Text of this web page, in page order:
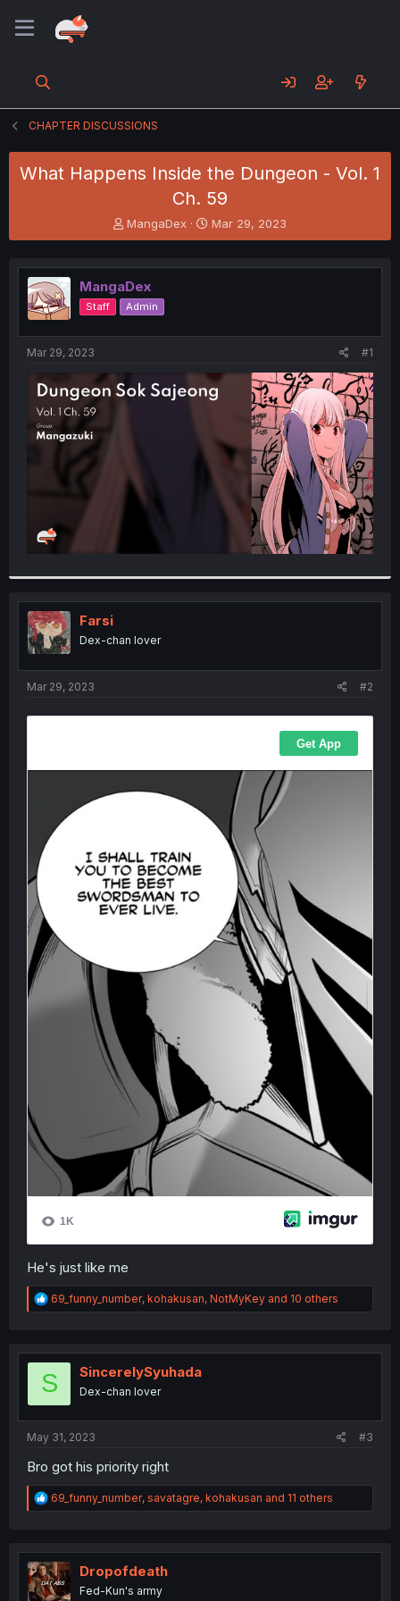
CHAPTER DISCUSSIONS
What Happens Inside the Dungeon - Vol. 1
Ch. 59
T
h
e
a
d
s
t
e
MangaDex
S
t
r
t
Mar 29, 2023
MangaDex
Staff Admin
Mar 29, 2023 #1
Farsi
Dex-chan lover
Mar 29, 2023 #2
He's just like me
R
e
t
o
69_funny_number, kohakusan, NotMyKey and 10 others
S SincerelySyuhada
Dex-chan lover
May 31, 2023 #3
Bro got his priority right
R
e
t
i
o
n
69_funny_number, savatagre, kohakusan and 11 others
Dropofdeath
Fed-Kun's army